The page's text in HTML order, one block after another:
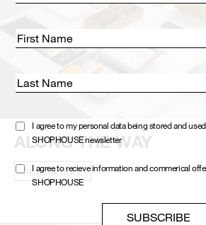
First Name
Last Name
I agree to my personal data being stored and
SHOPHOUSE newsletter
I agree to recieve information and commerical
SHOPHOUSE
ALONG THE WAY
READ ARTICLE